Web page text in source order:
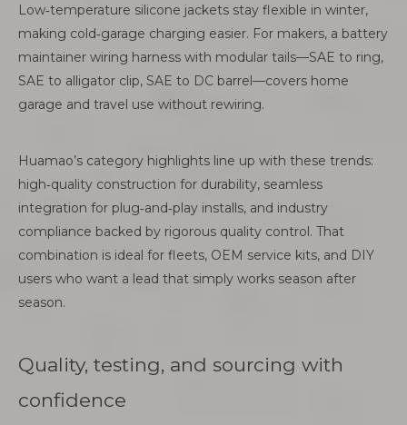
Low‑temperature silicone jackets stay flexible in winter,
making cold‑garage charging easier. For makers, a battery
maintainer wiring harness with modular tails—SAE to ring,
SAE to alligator clip, SAE to DC barrel—covers home
garage and travel use without rewiring.
Huamao’s category highlights line up with these trends:
high‑quality construction for durability, seamless
integration for plug‑and‑play installs, and industry
compliance backed by rigorous quality control. That
combination is ideal for fleets, OEM service kits, and DIY
users who want a lead that simply works season after
season.
Quality, testing, and sourcing with
confidence